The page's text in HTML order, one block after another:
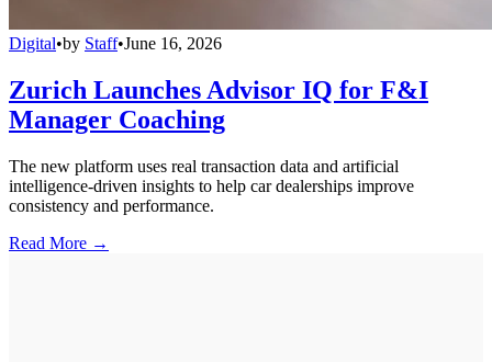
Digital•by Staff•June 16, 2026
Zurich Launches Advisor IQ for F&I
Manager Coaching
The new platform uses real transaction data and artificial
intelligence-driven insights to help car dealerships improve
consistency and performance.
Read More →